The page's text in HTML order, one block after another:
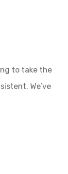
to take the
We’ve